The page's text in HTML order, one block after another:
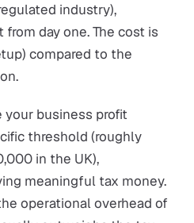
industry),
day one. The cost is
compared to the
your business profit
threshold (roughly
in the UK),
meaningful tax money.
operational overhead of